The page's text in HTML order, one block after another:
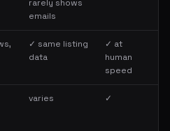
rarely shows
emails
✓ same listing
data
✓ at
human
speed
varies ✓